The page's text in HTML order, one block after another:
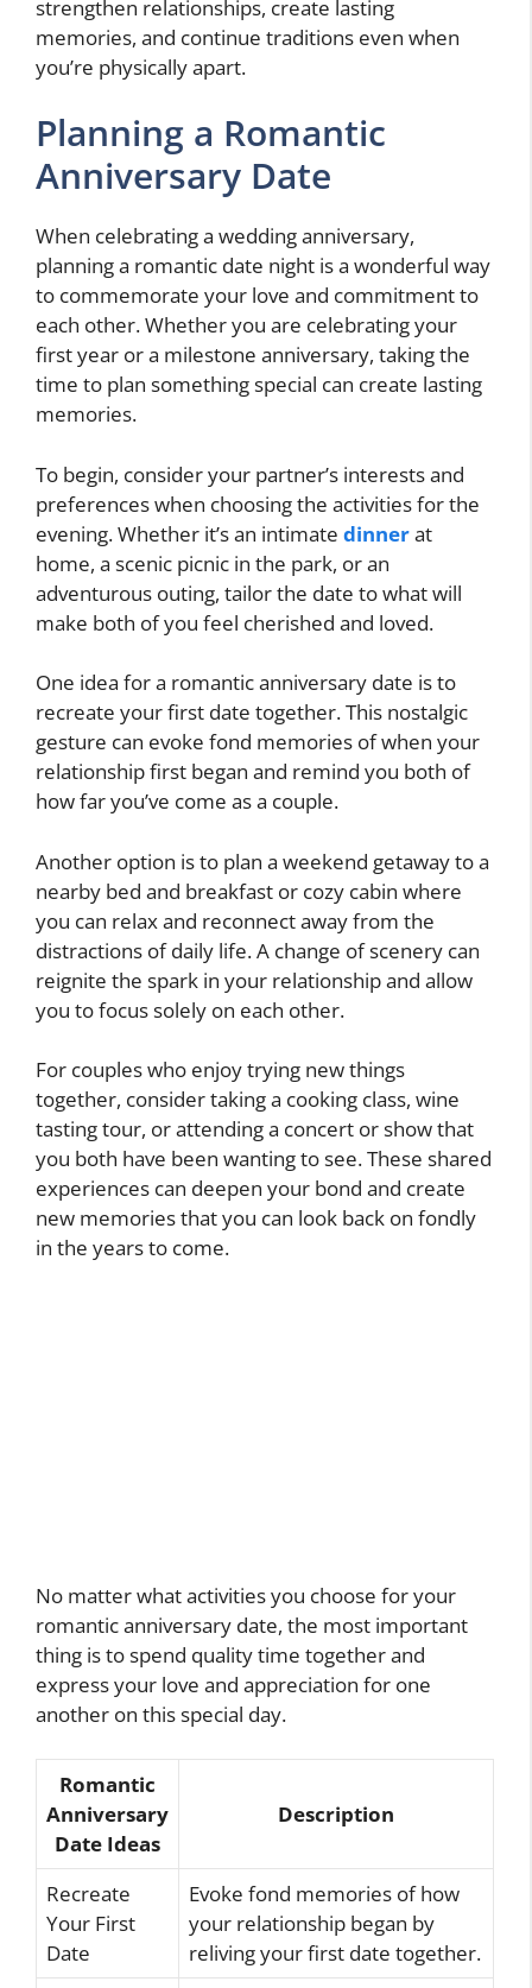
strengthen relationships, create lasting
memories, and continue traditions even when
you’re physically apart.
Planning a Romantic
Anniversary Date
When celebrating a wedding anniversary,
planning a romantic date night is a wonderful way
to commemorate your love and commitment to
each other. Whether you are celebrating your
first year or a milestone anniversary, taking the
time to plan something special can create lasting
memories.
To begin, consider your partner’s interests and
preferences when choosing the activities for the
evening. Whether it’s an intimate dinnerat
home, a scenic picnic in the park, or an
adventurous outing, tailor the date to what will
make both of you feel cherished and loved.
One idea for a romantic anniversary date is to
recreate your first date together. This nostalgic
gesture can evoke fond memories of when your
relationship first began and remind you both of
how far you’ve come as a couple.
Another option is to plan a weekend getaway to a
nearby bed and breakfast or cozy cabin where
you can relax and reconnect away from the
distractions of daily life. A change of scenery can
reignite the spark in your relationship and allow
you to focus solely on each other.
For couples who enjoy trying new things
together, consider taking a cooking class, wine
tasting tour, or attending a concert or show that
you both have been wanting to see. These shared
experiences can deepen your bond and create
new memories that you can look back on fondly
in the years to come.
No matter what activities you choose for your
romantic anniversary date, the most important
thing is to spend quality time together and
express your love and appreciation for one
another on this special day.
Romantic
Anniversary
Date Ideas
Description
Recreate
Your First
Date
Evoke fond memories of how
your relationship began by
reliving your first date together.